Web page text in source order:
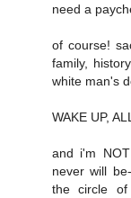
need a
of course!
family,
white man's
WAKE UP,
and i'm
never will
the circle of